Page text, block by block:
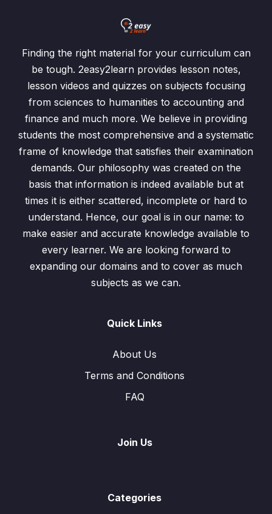
Finding the right material for your curriculum can
be tough. 2easy2learn provides lesson notes,
lesson videos and quizzes on subjects focusing
from sciences to humanities to accounting and
finance and much more. We believe in providing
students the most comprehensive and a systematic
frame of knowledge that satisfies their examination
demands. Our philosophy was created on the
basis that information is indeed available but at
times it is either scattered, incomplete or hard to
understand. Hence, our goal is in our name: to
make easier and accurate knowledge available to
every learner. We are looking forward to
expanding our domains and to cover as much
subjects as we can.
Quick Links
About Us
Terms and Conditions
FAQ
Join Us
Categories